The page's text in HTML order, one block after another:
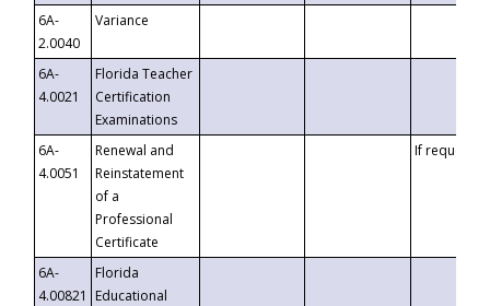
6A-
2.0040
Variance
6A-
4.0021
Florida Teacher
Certification
Examinations
6A-
4.0051
Renewal and
Reinstatement
of a
Professional
Certificate
If requested
6A-
4.00821
Florida
Educational